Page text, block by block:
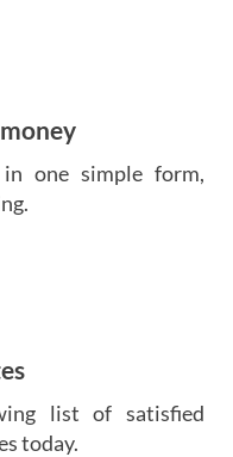
one simple form,
list of satisfied
today.